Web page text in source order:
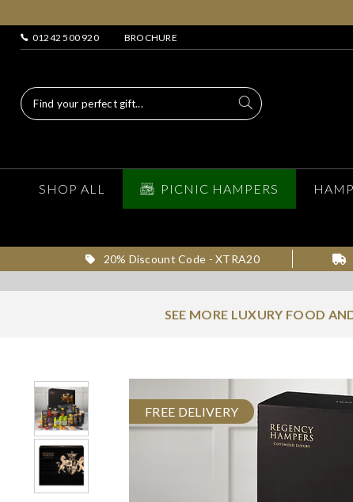
01242 500 920 BROCHURE
SHOP ALL PICNIC HAMPERS
20% Discount Code - XTRA20
SEE MORE LUXURY FOOD
FREE DELIVERY